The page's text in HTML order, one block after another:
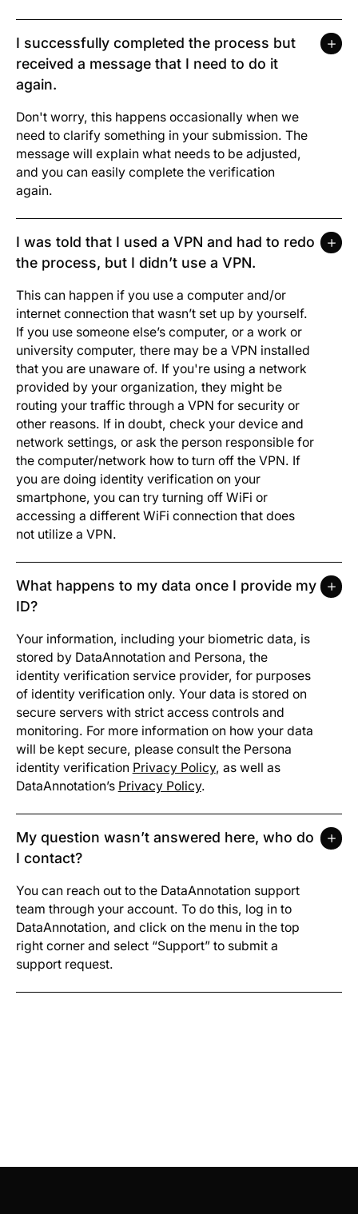
I successfully completed the process but
received a message that I need to do it
again.
Don't worry, this happens occasionally when we
need to clarify something in your submission. The
message will explain what needs to be adjusted,
and you can easily complete the verification
again.
I was told that I used a VPN and had to redo
the process, but I didn’t use a VPN.
This can happen if you use a computer and/or
internet connection that wasn’t set up by yourself.
If you use someone else’s computer, or a work or
university computer, there may be a VPN installed
that you are unaware of. If you're using a network
provided by your organization, they might be
routing your traffic through a VPN for security or
other reasons. If in doubt, check your device and
network settings, or ask the person responsible for
the computer/network how to turn off the VPN. If
you are doing identity verification on your
smartphone, you can try turning off WiFi or
accessing a different WiFi connection that does
not utilize a VPN.
What happens to my data once I provide my
ID?
Your information, including your biometric data, is
stored by DataAnnotation and Persona, the
identity verification service provider, for purposes
of identity verification only. Your data is stored on
secure servers with strict access controls and
monitoring. For more information on how your data
will be kept secure, please consult the Persona
identity verification Privacy Policy, as well as
DataAnnotation’s Privacy Policy.
My question wasn’t answered here, who do
I contact?
You can reach out to the DataAnnotation support
team through your account. To do this, log in to
DataAnnotation, and click on the menu in the top
right corner and select “Support” to submit a
support request.